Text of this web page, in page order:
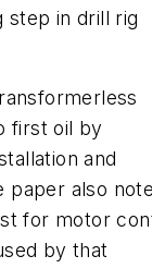
step in drill rig
first oil by
and
paper also
for motor
by that